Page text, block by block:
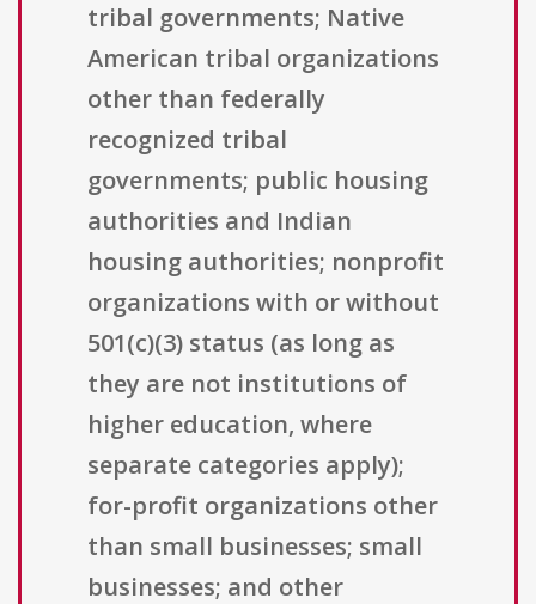
tribal governments; Native
American tribal organizations
other than federally
recognized tribal
governments; public housing
authorities and Indian
housing authorities; nonprofit
organizations with or without
501(c)(3) status (as long as
they are not institutions of
higher education, where
separate categories apply);
for-profit organizations other
than small businesses; small
businesses; and other